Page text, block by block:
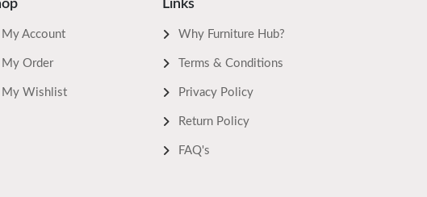
My Account
My Order
My Wishlist
Links
Why Furniture Hub?
Terms & Conditions
Privacy Policy
Return Policy
FAQ's